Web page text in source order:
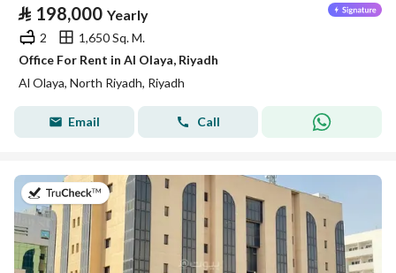
⃁ 198,000 Yearly
2
1,650 Sq. M.
Office For Rent in Al Olaya, Riyadh
Al Olaya, North Riyadh, Riyadh
Email Call
on 13th of July 2026